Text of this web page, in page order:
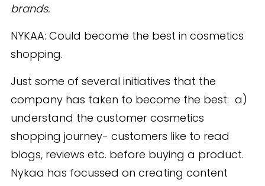
brands.
NYKAA: Could become the best in cosmetics
shopping.
Just some of several initiatives that the
company has taken to become the best: a)
understand the customer cosmetics
shopping journey- customers like to read
blogs, reviews etc. before buying a product.
Nykaa has focussed on creating content